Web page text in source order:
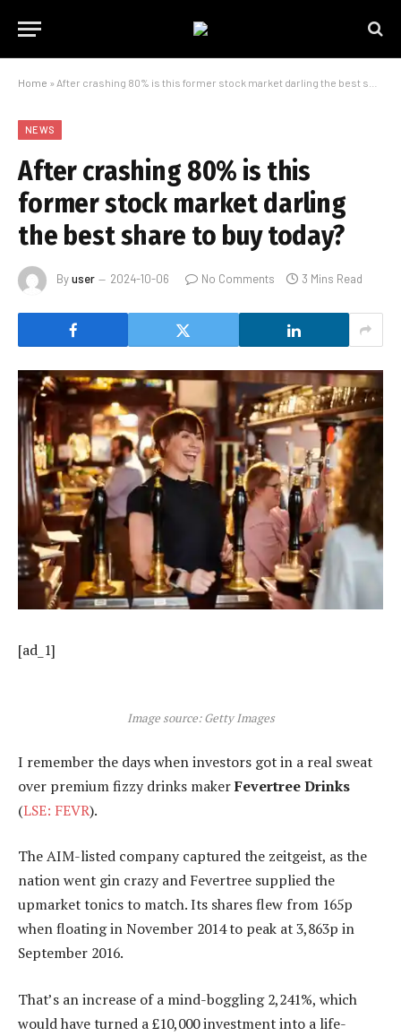
Home » After crashing 80% is this former stock market darling the best share to buy today?
NEWS
After crashing 80% is this
former stock market darling
the best share to buy today?
Byuser 2024-10-06 No Comments 3 Mins Read
[ad_1]
Image source: Getty Images
I remember the days when investors got in a real sweat
over premium fizzy drinks makerFevertree Drinks
(LSE: FEVR).
The AIM-listed company captured the zeitgeist, as the
nation went gin crazy and Fevertree supplied the
upmarket tonics to match. Its shares flew from 165p
when floating in November 2014 to peak at 3,863p in
September 2016.
That’s an increase of a mind-boggling 2,241%, which
would have turned a £10,000 investment into a life-